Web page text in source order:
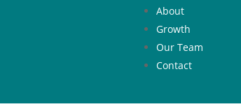
About
Growth
Our Team
Contact